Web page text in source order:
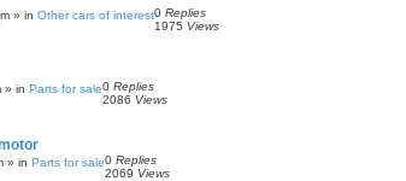
» in Other cars of interest0 Replies
1975 Views
» in Parts for sale0 Replies
2086 Views
» in Parts for sale0 Replies
2069 Views